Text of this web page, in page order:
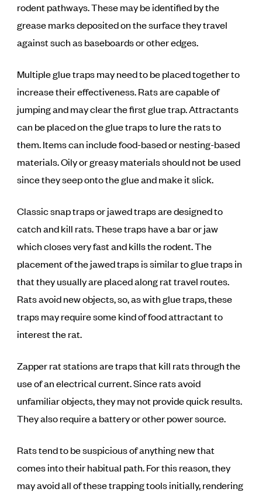
rodent pathways. These may be identified by the
grease marks deposited on the surface they travel
against such as baseboards or other edges.
Multiple glue traps may need to be placed together to
increase their effectiveness. Rats are capable of
jumping and may clear the first glue trap. Attractants
can be placed on the glue traps to lure the rats to
them. Items can include food-based or nesting-based
materials. Oily or greasy materials should not be used
since they seep onto the glue and make it slick.
Classic snap traps or jawed traps are designed to
catch and kill rats. These traps have a bar or jaw
which closes very fast and kills the rodent. The
placement of the jawed traps is similar to glue traps in
that they usually are placed along rat travel routes.
Rats avoid new objects, so, as with glue traps, these
traps may require some kind of food attractant to
interest the rat.
Zapper rat stations are traps that kill rats through the
use of an electrical current. Since rats avoid
unfamiliar objects, they may not provide quick results.
They also require a battery or other power source.
Rats tend to be suspicious of anything new that
comes into their habitual path. For this reason, they
may avoid all of these trapping tools initially, rendering